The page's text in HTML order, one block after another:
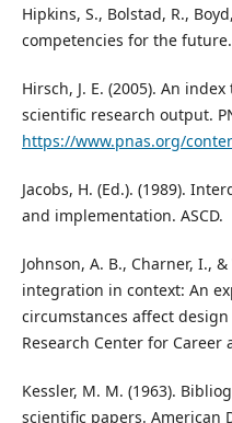
Hipkins, S., Bolstad, R.,
competencies for the future.
Hirsch, J. E. (2005). An
scientific research output.
https://www.pnas.org/
Jacobs, H. (Ed.). (1989).
and implementation. ASCD.
Johnson, A. B., Charner, I.,
integration in context: An
circumstances affect
Research Center for Career
Kessler, M. M. (1963).
scientific papers. American